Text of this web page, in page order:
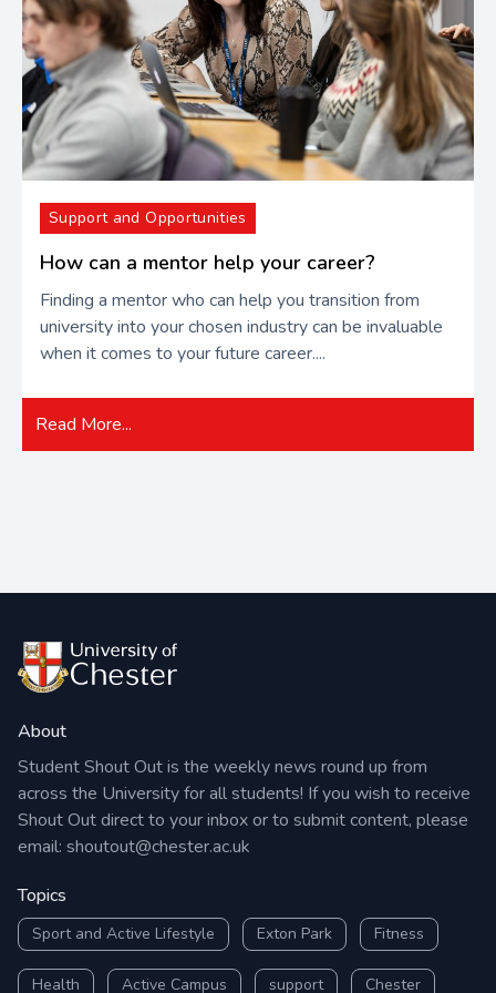
Support and Opportunities
How can a mentor help your career?
Finding a mentor who can help you transition from
university into your chosen industry can be invaluable
when it comes to your future career....
Read More...
About
Student Shout Out is the weekly news round up from
across the University for all students! If you wish to receive
Shout Out direct to your inbox or to submit content, please
email: shoutout@chester.ac.uk
Topics
Sport and Active Lifestyle Exton Park Fitness
Health Active Campus support Chester